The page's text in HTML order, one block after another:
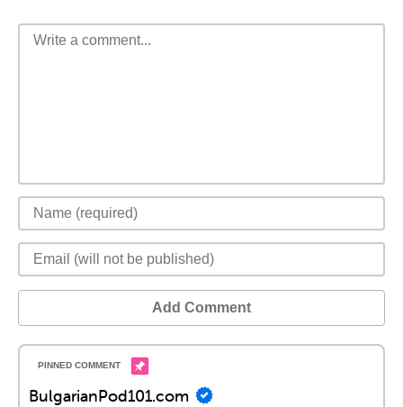
Add Comment
BulgarianPod101.com